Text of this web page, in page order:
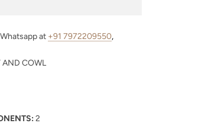
at +91 7972209550,
AND COWL
2